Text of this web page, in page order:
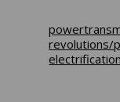
revolutions/